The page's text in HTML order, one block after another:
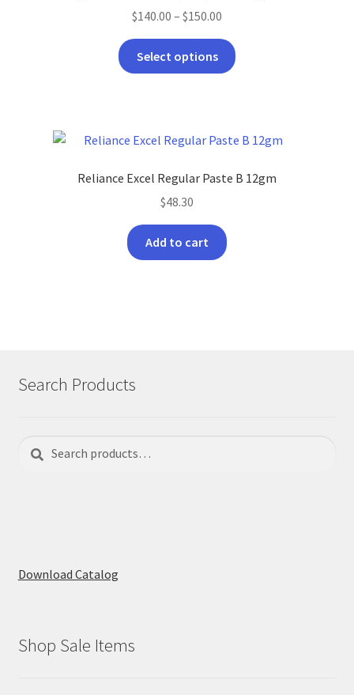
$140.00 – $150.00
$140.00
through
Select options
This
product
The
may
Reliance Excel Regular Paste B 12gm
$48.30
Add to cart
Search Products
Search
for:
Search
Download Catalog
Shop Sale Items